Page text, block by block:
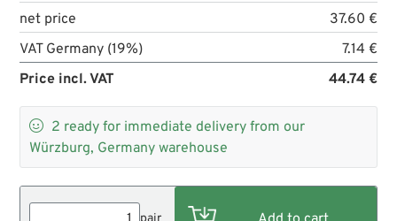
net price
37.60 €
VAT Germany (19%)
7.14 €
Price incl. VAT
44.74 €
 2 ready for immediate delivery from our
Würzburg, Germany warehouse